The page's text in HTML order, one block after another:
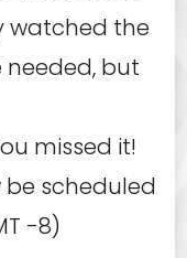
watched the
but
missed it!
be scheduled
-8)